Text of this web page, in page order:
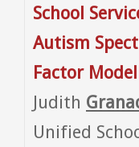
School
Autism
Factor Model
Judith
Unified